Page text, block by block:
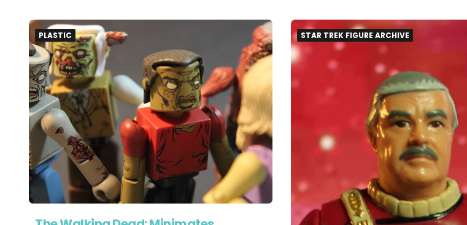
PLASTIC STAR TREK FIGURE ARCHIVE